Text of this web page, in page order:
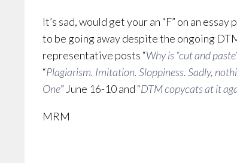
It’s sad, would get your an “F” on an
to be going away despite the ongoing
representative posts “Why is “cut and
“Plagiarism. Imitation. Sloppiness. Sadly,
One” June 16-10 and “DTM copycats at it
MRM